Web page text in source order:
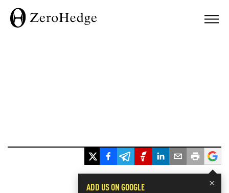
×
ADD US ON GOOGLE